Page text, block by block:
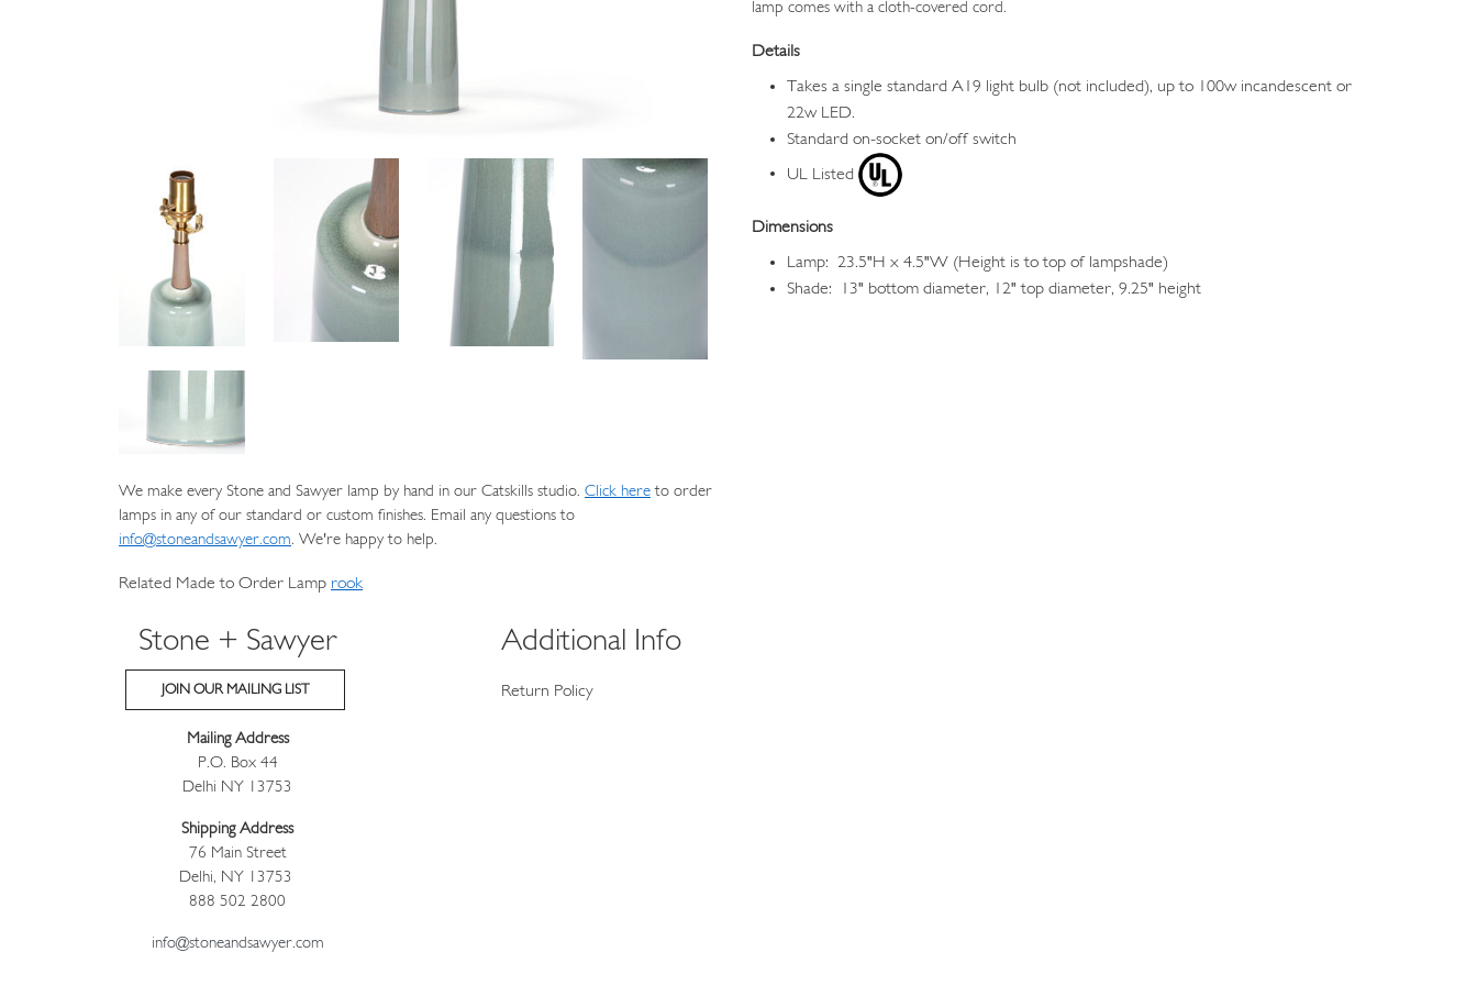
We make every Stone and Sawyer lamp by hand in our Catskills studio. Click here to order
lamps in any of our standard or custom finishes. Email any questions to
info@stoneandsawyer.com. We're happy to help.
Related Made to Order Lamp rook
lamp comes with a cloth-covered cord.
Details
Takes a single standard A19 light bulb (not included), up to 100w incandescent or
22w LED.
Standard on-socket on/off switch
UL Listed
Dimensions
Lamp: 23.5"H x 4.5"W (Height is to top of lampshade)
Shade: 13" bottom diameter, 12" top diameter, 9.25" height
Stone + Sawyer
JOIN OUR MAILING LIST
Mailing Address
P.O. Box 44
Delhi NY 13753
Shipping Address
76 Main Street
Delhi, NY 13753
888 502 2800
info@stoneandsawyer.com
Additional Info
Return Policy